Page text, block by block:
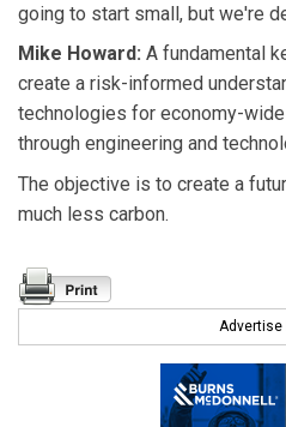
going to start small, but we're
Mike Howard: A fundamental
create a risk-informed
technologies for economy-
through engineering and
The objective is to create a
much less carbon.
Advertise